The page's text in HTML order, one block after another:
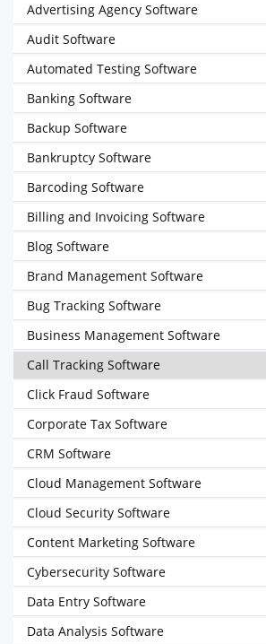
Advertising Agency Software
Audit Software
Automated Testing Software
Banking Software
Backup Software
Bankruptcy Software
Barcoding Software
Billing and Invoicing Software
Blog Software
Brand Management Software
Bug Tracking Software
Business Management Software
Call Tracking Software
Click Fraud Software
Corporate Tax Software
CRM Software
Cloud Management Software
Cloud Security Software
Content Marketing Software
Cybersecurity Software
Data Entry Software
Data Analysis Software